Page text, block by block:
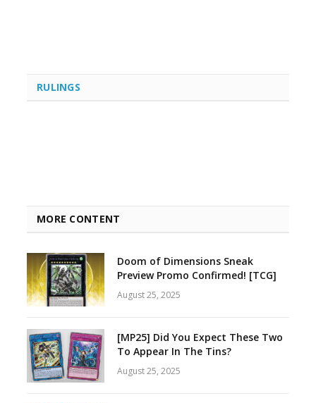
RULINGS
MORE CONTENT
Doom of Dimensions Sneak
Preview Promo Confirmed! [TCG]
August 25, 2025
[MP25] Did You Expect These Two
To Appear In The Tins?
August 25, 2025